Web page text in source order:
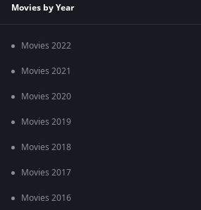
Movies by Year
Movies 2022
Movies 2021
Movies 2020
Movies 2019
Movies 2018
Movies 2017
Movies 2016